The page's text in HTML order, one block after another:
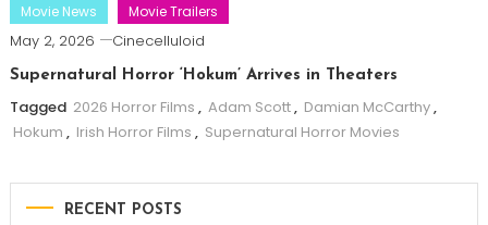
Movie News Movie Trailers
May 2, 2026 Cinecelluloid
Supernatural Horror ‘Hokum’ Arrives in Theaters
Tagged 2026 Horror Films , Adam Scott, Damian McCarthy,
Hokum , Irish Horror Films , Supernatural Horror Movies
RECENT POSTS